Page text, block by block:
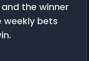
the winner
weekly bets